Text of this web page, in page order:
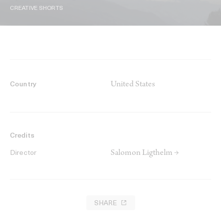
CREATIVE SHORTS
Country United States
Credits
Director Salomon Ligthelm →
SHARE